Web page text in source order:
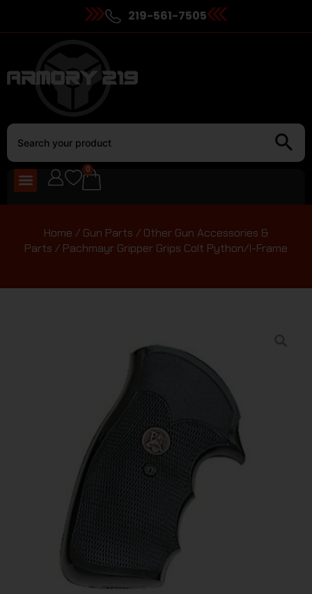
219-561-7505
0
Home / Gun Parts / Other Gun Accessories &
Parts / Pachmayr Gripper Grips Colt Python/I-Frame